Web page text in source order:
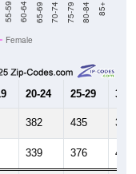
55-59 60-64 65-69 70-74 75-79 80-84 85+
Female
20-24 25-29 30-
382 435 349
339 376 428